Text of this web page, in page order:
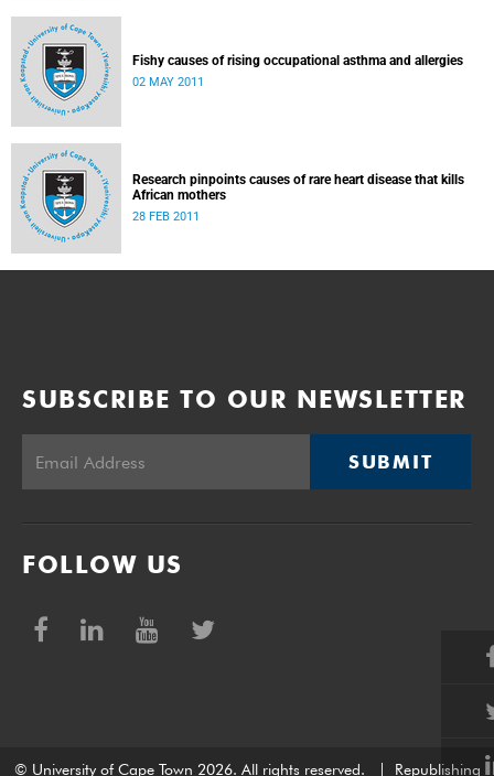
Fishy causes of rising occupational asthma and allergies
02 MAY 2011
Research pinpoints causes of rare heart disease that kills
African mothers
28 FEB 2011
SUBSCRIBE TO OUR NEWSLETTER
SUBMIT
FOLLOW US
© University of Cape Town 2026. All rights reserved. Republishing